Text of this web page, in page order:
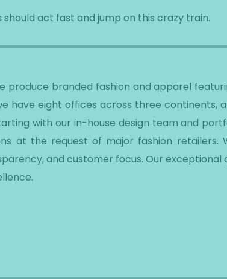
act fast and jump on this crazy train.
produce branded fashion and apparel
have eight offices across three continents,
with our in-house design team and
at the request of major fashion retailers.
and customer focus. Our exceptional